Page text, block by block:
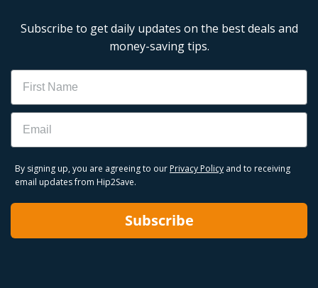
Subscribe to get daily updates on the best deals and
money-saving tips.
Name
Email
By signing up, you are agreeing to our Privacy Policy and to receiving
email updates from Hip2Save.
Subscribe